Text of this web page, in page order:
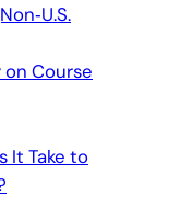
Course
It Take to